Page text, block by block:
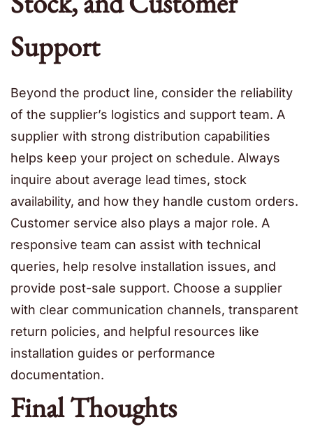
Support
Beyond the product line, consider the reliability
of the supplier’s logistics and support team. A
supplier with strong distribution capabilities
helps keep your project on schedule. Always
inquire about average lead times, stock
availability, and how they handle custom orders.
Customer service also plays a major role. A
responsive team can assist with technical
queries, help resolve installation issues, and
provide post-sale support. Choose a supplier
with clear communication channels, transparent
return policies, and helpful resources like
installation guides or performance
documentation.
Final Thoughts